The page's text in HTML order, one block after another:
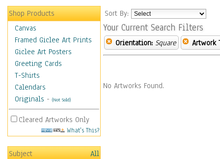
Shop Products
Canvas
Framed Giclee Art Prints
Giclee Art Posters
Greeting Cards
T-Shirts
Calendars
Originals - (Not Sold)
Cleared Artworks Only
What's This?
Subject
All
Sort By:
Your Current Search Filters
Orientation: Square Artwork
No Artworks Found.